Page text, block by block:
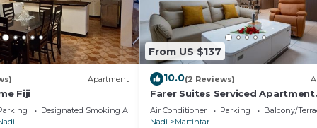
deposit HOLD on a credit or debit card for potential
animal, you must let us know in writing prior to
Apartment
Fiji
Designated Smoking Area
From US $137
10.0(2 Reviews)
Farer Suites Serviced Apartment
Martintar Nadi U2
Air Conditioner Parking
Balcony/
Nadi
Martintar